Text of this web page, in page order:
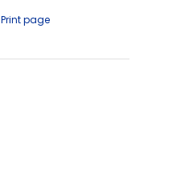
Print page